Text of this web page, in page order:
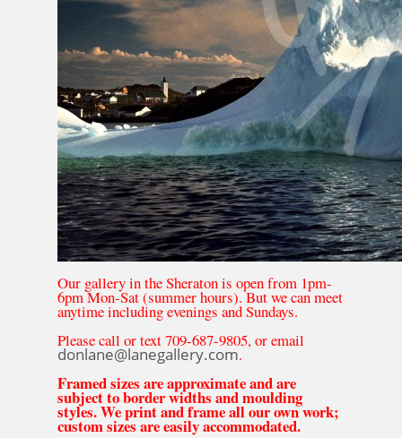
Our gallery in the Sheraton is open from 1pm-
6pm Mon-Sat (summer hours). But we can meet
anytime including evenings and Sundays.
Please call or text 709-687-9805, or email
donlane@lanegallery.com.
Framed sizes are approximate and are
subject to border widths and moulding
styles. We print and frame all our own work;
custom sizes are easily accommodated.